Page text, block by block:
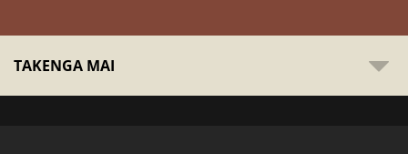
TAKENGA MAI